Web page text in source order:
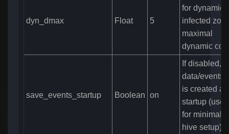
dyn_dmax Float 5
for dynamic
infected
maximal
dynamic
save_events_startup Boolean on
If disabled,
data/
is created at
startup
for minimal
hive setup)